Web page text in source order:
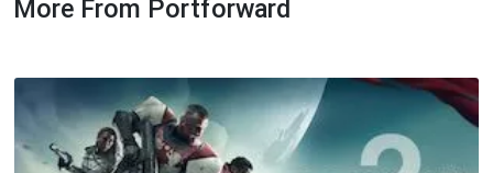
More From Portforward